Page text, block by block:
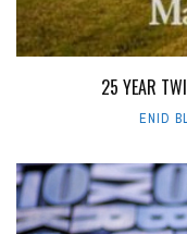
25 YEAR
ENID